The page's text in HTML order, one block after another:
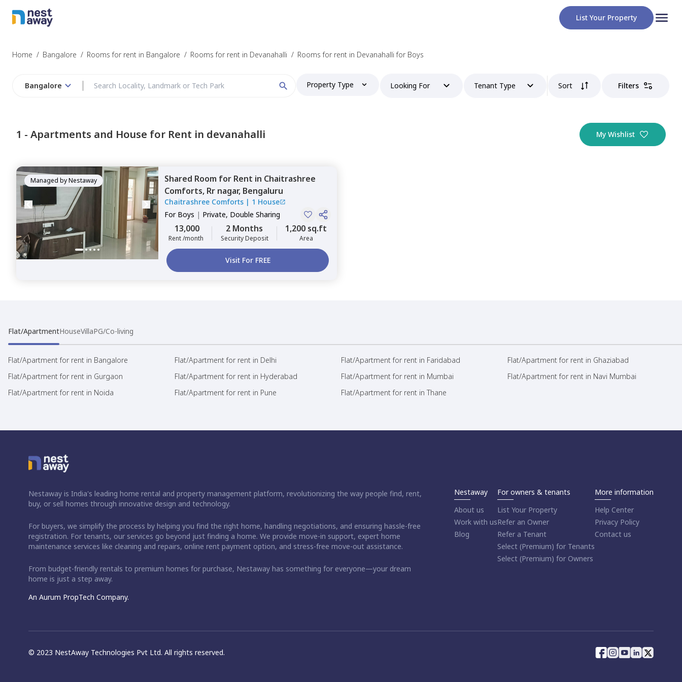
List Your Property
Home / Bangalore / Rooms for rent in Bangalore / Rooms for rent in Devanahalli / Rooms for rent in Devanahalli for Boys
Bangalore Property Type Looking For Tenant Type Sort Filters
1 - Apartments and House for Rent in devanahalli My Wishlist
Managed byNestaway Shared Room for Rent in Chaitrashree
Comforts, Rr nagar, Bengaluru
Chaitrashree Comforts | 1 House
For Boys | Private, Double Sharing
13,000
Rent /month
2 Months
Security Deposit
1,200 sq.ft
Area
Visit For FREE
Flat/ApartmentHouseVillaPG/Co-living
Flat/Apartment for rent in Bangalore Flat/Apartment for rent in Delhi Flat/Apartment for rent in Faridabad
Flat/Apartment for rent in Ghaziabad
Flat/Apartment for rent in Gurgaon
Flat/Apartment for rent in Hyderabad Flat/Apartment for rent in Mumbai
Flat/Apartment for rent in Navi Mumbai
Flat/Apartment for rent in Noida
Flat/Apartment for rent in Pune Flat/Apartment for rent in Thane
Nestaway is India's leading home rental and property management platform, revolutionizing the way people find, rent,
buy, or sell homes through innovative design and technology.
For buyers, we simplify the process by helping you find the right home, handling negotiations, and ensuring hassle-free
registration. For tenants, our services go beyond just finding a home. We provide move-in support, expert home
maintenance services like cleaning and repairs, online rent payment option, and stress-free move-out assistance.
From budget-friendly rentals to premium homes for purchase, Nestaway has something for everyone—your dream
home is just a step away.
An Aurum PropTech Company.
Nestaway
About us
Work with us
Blog
For owners & tenants
List Your Property
Refer an Owner
Refer a Tenant
Select (Premium) for Tenants
Select (Premium) for Owners
More information
Help Center
Privacy Policy
Contact us
© 2023 NestAway Technologies Pvt Ltd. All rights reserved.